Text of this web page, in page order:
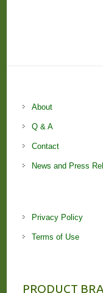
About
Q & A
Contact
News and Press
Privacy Policy
Terms of Use
PRODUCT